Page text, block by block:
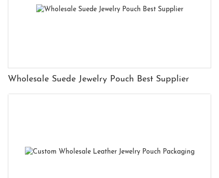
Wholesale Suede Jewelry Pouch Best Supplier